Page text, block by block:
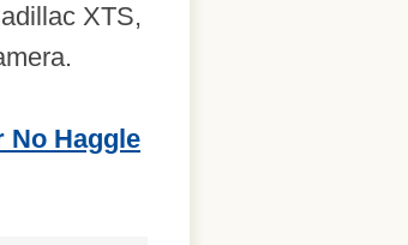
XTS,
No Haggle